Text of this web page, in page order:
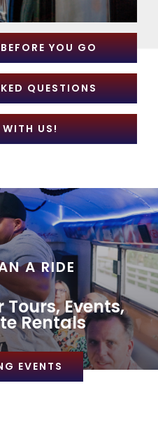
YOU GO
QUESTIONS
WITH US!
A RIDE
Events,
Rentals
EVENTS